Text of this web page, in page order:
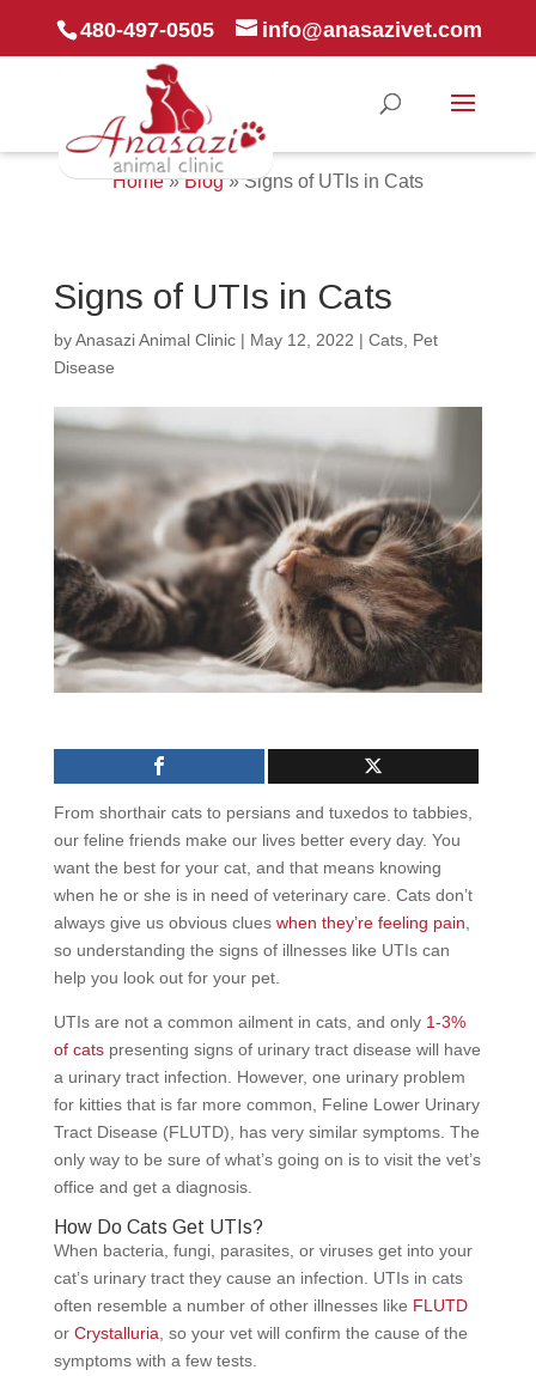
480-497-0505 info@anasazivet.com
Home»Blog»Signs of UTIs in Cats
Signs of UTIs in Cats
byAnasazi Animal Clinic| May 12, 2022 | Cats, Pet
Disease
From shorthair cats to persians and tuxedos to tabbies,
our feline friends make our lives better every day. You
want the best for your cat, and that means knowing
when he or she is in need of veterinary care. Cats don’t
always give us obvious clues when they’re feeling pain
so understanding the signs of illnesses like UTIs can
help you look out for your pet.
UTIs are not a common ailment in cats, and only 1-3%
of catspresenting signs of urinary tract disease will have
a urinary tract infection. However, one urinary problem
for kitties that is far more common, Feline Lower Urinary
Tract Disease (FLUTD), has very similar symptoms. The
only way to be sure of what’s going on is to visit the vet’s
office and get a diagnosis.
How Do Cats Get UTIs?
When bacteria, fungi, parasites, or viruses get into your
cat’s urinary tract they cause an infection. UTIs in cats
often resemble a number of other illnesses like FLUTD
or Crystalluria , so your vet will confirm the cause of the
symptoms with a few tests.